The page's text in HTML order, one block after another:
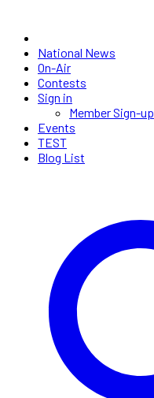
National News
On-Air
Contests
Sign in
Member Sign-up
Events
TEST
Blog List